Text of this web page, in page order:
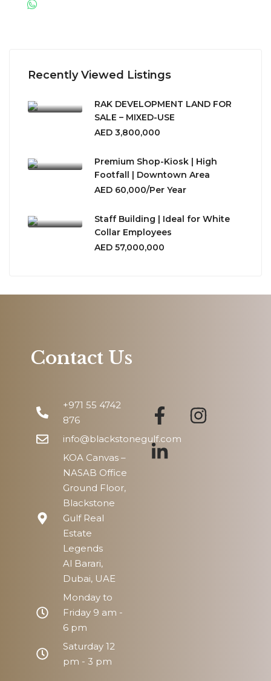
Recently Viewed Listings
RAK DEVELOPMENT LAND FOR
SALE – MIXED-USE
AED 3,800,000
Premium Shop-Kiosk | High
Footfall | Downtown Area
AED 60,000/Per Year
Staff Building | Ideal for White
Collar Employees
AED 57,000,000
Contact Us
+971 55 4742
876
info@blackstonegulf.com
KOA Canvas –
NASAB Office
Ground Floor,
Blackstone
Gulf Real
Estate
Legends
Al Barari,
Dubai, UAE
Monday to
Friday 9 am -
6 pm
Saturday 12
pm - 3 pm